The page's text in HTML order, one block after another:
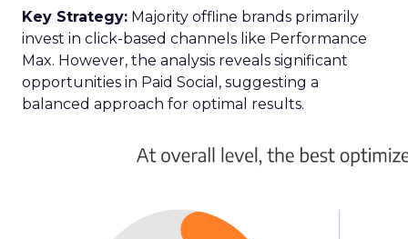
Key Strategy: Majority offline brands primarily
invest in click-based channels like Performance
Max. However, the analysis reveals significant
opportunities in Paid Social, suggesting a
balanced approach for optimal results.